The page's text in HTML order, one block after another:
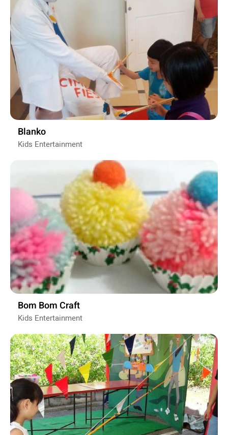
Blanko
Kids Entertainment
Bom Bom Craft
Kids Entertainment